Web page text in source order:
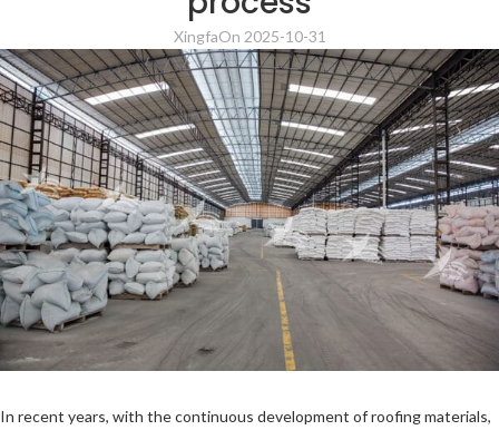
XingfaOn 2025-10-31
In recent years, with the continuous development of roofing materials,